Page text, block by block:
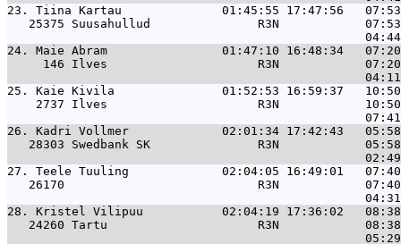
23. Tiina Kartau              01:45:55 17:47:56   07:53
25375 Suusahullud               R3N
24. Maie Abram                01:47:10 16:48:34   07:20
146 Ilves                     R3N
25. Kaie Kivila               01:52:53 16:59:37   10:50
2737 Ilves                     R3N
26. Kadri Vollmer             02:01:34 17:42:43   05:58
28303 Swedbank SK               R3N
27. Teele Tuuling             02:04:05 16:49:01   07:40
26170                           R3N
28. Kristel Vilipuu           02:04:19 17:36:02   08:38
24260 Tartu                     R3N